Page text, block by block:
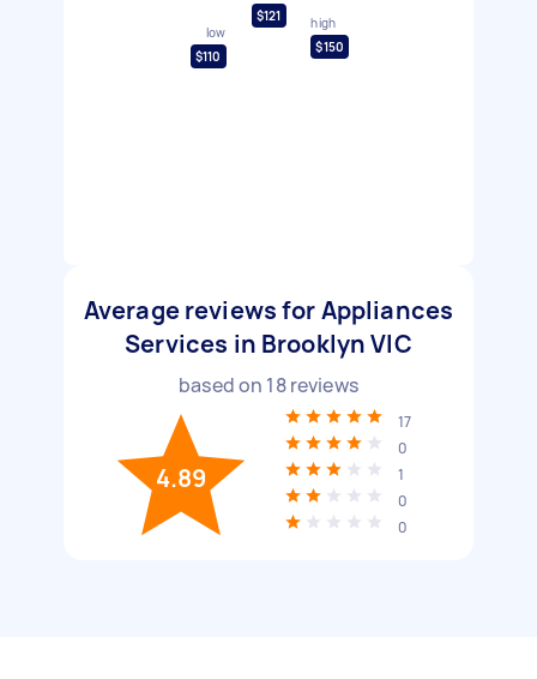
low
$110
$121
high
$150
Average reviews for Appliances
Services in Brooklyn VIC
based on 18reviews
4.89
17
0
1
0
0